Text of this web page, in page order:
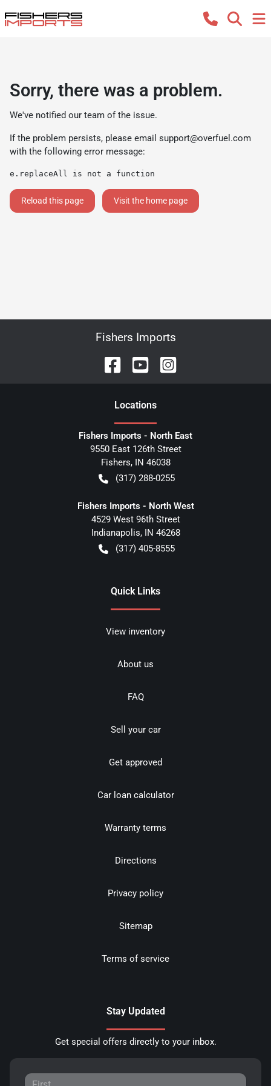
Sorry, there was a problem.
We've notified our team of the issue.
If the problem persists, please email support@overfuel.com
with the following error message:
e.replaceAll is not a function
Reload this page Visit the home page
Fishers Imports
Locations
Fishers Imports - North East
9550 East 126th Street
Fishers, IN 46038
(317) 288-0255
Fishers Imports - North West
4529 West 96th Street
Indianapolis, IN 46268
(317) 405-8555
Quick Links
View inventory
About us
FAQ
Sell your car
Get approved
Car loan calculator
Warranty terms
Directions
Privacy policy
Sitemap
Terms of service
Stay Updated
Get special offers directly to your inbox.